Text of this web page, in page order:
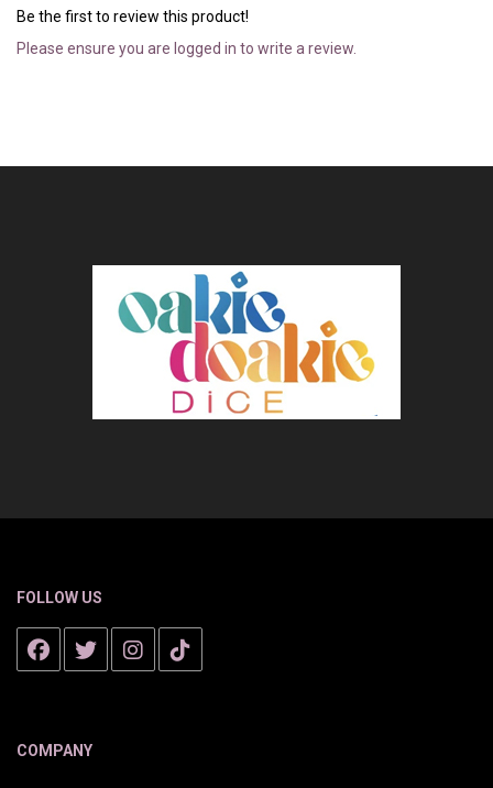
Be the first to review this product!
Please ensure you are logged in to write a review.
FOLLOW US
COMPANY